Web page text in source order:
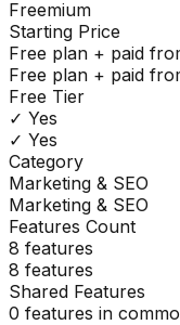
Freemium
Starting Price
Free plan + paid
Free plan + paid
Free Tier
✓ Yes
✓ Yes
Category
Marketing & SEO
Marketing & SEO
Features Count
8 features
8 features
Shared Features
0 features in